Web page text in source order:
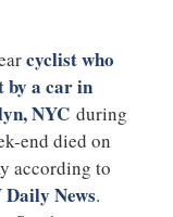
cyclist who
by a car in
NYC during
end died on
according to
Daily News.